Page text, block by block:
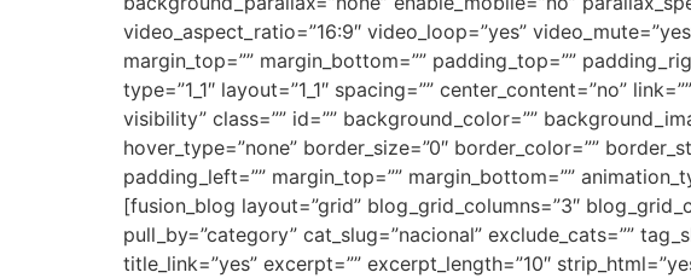
video_aspect_ratio=”16:9″ video_loop=”yes”
margin_top=”” margin_bottom=”” padding_top=””
type=”1_1″ layout=”1_1″ spacing=”” center_content=”no”
visibility” class=”” id=”” background_color=””
hover_type=”none” border_size=”0″ border_color=””
padding_left=”” margin_top=”” margin_bottom=””
[fusion_blog layout=”grid” blog_grid_columns=”3″
pull_by=”category” cat_slug=”nacional” exclude_cats=””
title_link=”yes” excerpt=”” excerpt_length=”10″